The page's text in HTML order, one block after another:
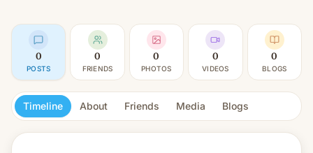
0
POSTS
0
FRIENDS
0
PHOTOS
0
VIDEOS
0
BLOGS
Timeline About Friends Media Blogs